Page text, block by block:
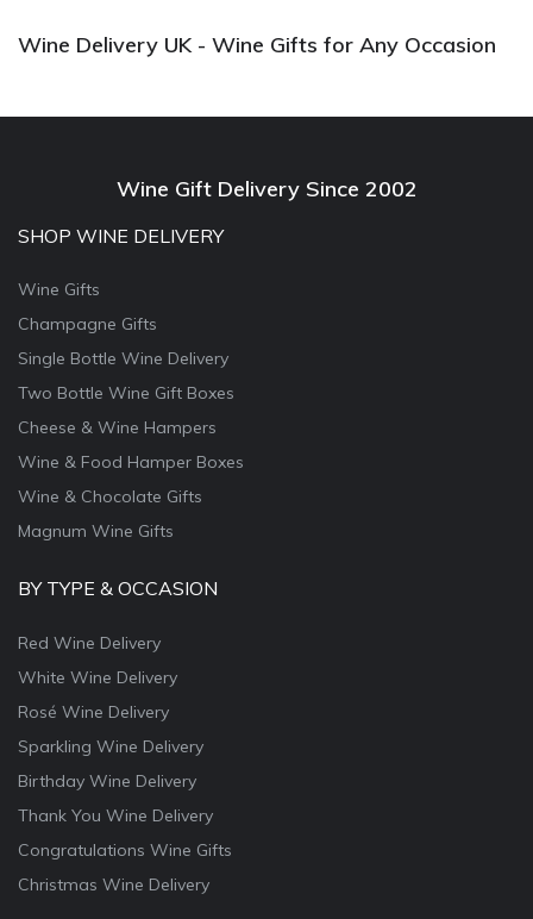
Wine Delivery UK - Wine Gifts for Any Occasion
Wine Gift Delivery Since 2002
SHOP WINE DELIVERY
Wine Gifts
Champagne Gifts
Single Bottle Wine Delivery
Two Bottle Wine Gift Boxes
Cheese & Wine Hampers
Wine & Food Hamper Boxes
Wine & Chocolate Gifts
Magnum Wine Gifts
BY TYPE & OCCASION
Red Wine Delivery
White Wine Delivery
Rosé Wine Delivery
Sparkling Wine Delivery
Birthday Wine Delivery
Thank You Wine Delivery
Congratulations Wine Gifts
Christmas Wine Delivery